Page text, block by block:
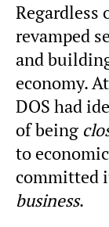
Regardless
revamped
and
economy.
DOS had
of being
to
committed
business.